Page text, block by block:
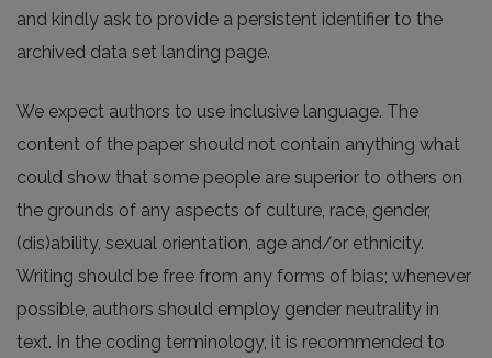
and kindly ask to provide a persistent identifier to the
archived data set landing page.
We expect authors to use inclusive language. The
content of the paper should not contain anything what
could show that some people are superior to others on
the grounds of any aspects of culture, race, gender,
(dis)ability, sexual orientation, age and/or ethnicity.
Writing should be free from any forms of bias; whenever
possible, authors should employ gender neutrality in
text. In the coding terminology, it is recommended to